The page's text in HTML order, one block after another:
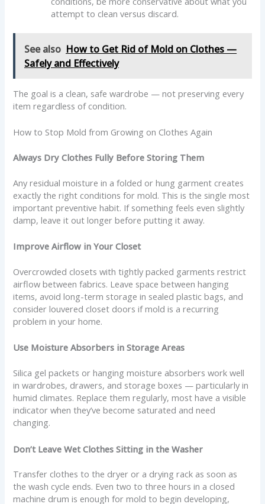
attempt to clean versus discard.
See also How to Get Rid of Mold on Clothes —
Safely and Effectively
The goal is a clean, safe wardrobe — not preserving every
item regardless of condition.
How to Stop Mold from Growing on Clothes Again
Always Dry Clothes Fully Before Storing Them
Any residual moisture in a folded or hung garment creates
exactly the right conditions for mold. This is the single most
important preventive habit. If something feels even slightly
damp, leave it out longer before putting it away.
Improve Airflow in Your Closet
Overcrowded closets with tightly packed garments restrict
airflow between fabrics. Leave space between hanging
items, avoid long-term storage in sealed plastic bags, and
consider louvered closet doors if mold is a recurring
problem in your home.
Use Moisture Absorbers in Storage Areas
Silica gel packets or hanging moisture absorbers work well
in wardrobes, drawers, and storage boxes — particularly in
humid climates. Replace them regularly, most have a visible
indicator when they’ve become saturated and need
changing.
Don’t Leave Wet Clothes Sitting in the Washer
Transfer clothes to the dryer or a drying rack as soon as
the wash cycle ends. Even two to three hours in a closed
machine drum is enough for mold to begin developing,